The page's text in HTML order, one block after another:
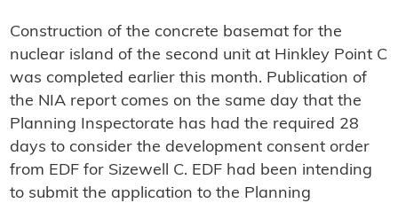
Construction of the concrete basemat for the
nuclear island of the second unit at Hinkley Point C
was completed earlier this month. Publication of
the NIA report comes on the same day that the
Planning Inspectorate has had the required 28
days to consider the development consent order
from EDF for Sizewell C. EDF had been intending
to submit the application to the Planning